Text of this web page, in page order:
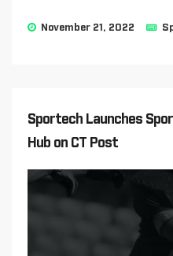
November 21, 2022
Sportech Launches
Hub on CT Post